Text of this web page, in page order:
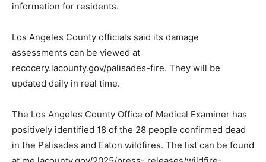
information for residents.
Los Angeles County officials said its damage
assessments can be viewed at
recocery.lacounty.gov/palisades-fire. They will be
updated daily in real time.
The Los Angeles County Office of Medical Examiner has
positively identified 18 of the 28 people confirmed dead
in the Palisades and Eaton wildfires. The list can be found